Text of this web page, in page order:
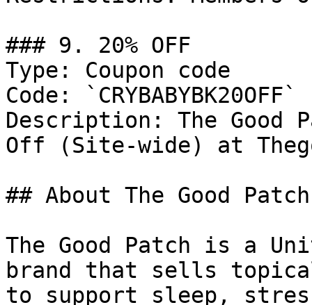
### 9. 20% OFF
Type: Coupon code
Code: `CRYBABYBK20OFF`
Description: The Good
Off (Site-wide) at
## About The Good Patch
The Good Patch is a
brand that sells
to support sleep,